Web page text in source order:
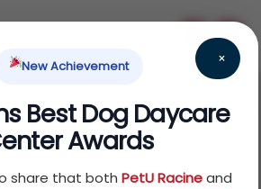
×
New Achievement
Best Dog Daycare
Awards
share that both PetU Racineand